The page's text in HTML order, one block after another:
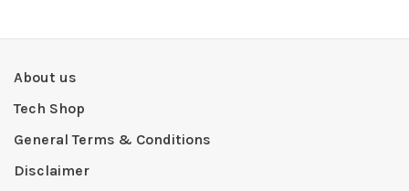
About us
Tech Shop
General Terms & Conditions
Disclaimer